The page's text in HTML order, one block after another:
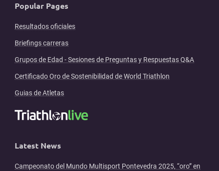
Popular Pages
Resultados oficiales
Briefings carreras
Grupos de Edad - Sesiones de Preguntas y Respuestas Q&A
Certificado Oro de Sostenibilidad de World Triathlon
Guias de Atletas
Latest News
Campeonato del Mundo Multisport Pontevedra 2025, “oro” en